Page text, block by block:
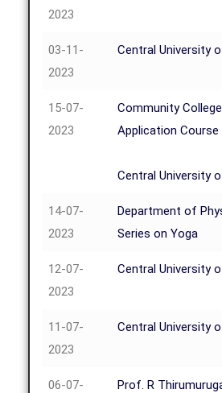
2023
03-11-
2023
Central University
15-07-
2023
Community
Application Course
Central University
14-07-
2023
Department of
Series on Yoga
12-07-
2023
Central University
11-07-
2023
Central University
06-07-
Prof. R